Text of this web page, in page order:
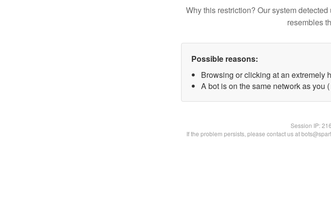
Why this restriction? Our system
resembles
Possible reasons:
Browsing or clicking at an extremely
A bot is on the same network as you
Session IP:
If the problem persists, please contact us at